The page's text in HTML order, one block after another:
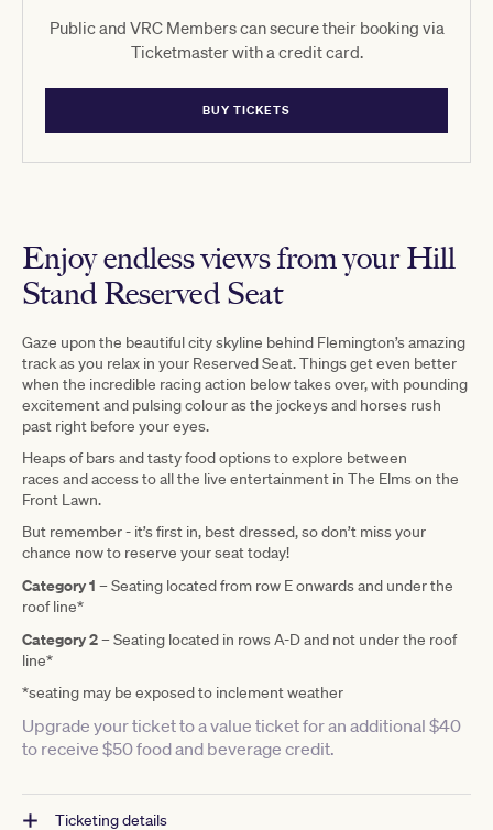
Enjoy endless views from your Hill
Stand Reserved Seat
Gaze upon the beautiful city skyline behind Flemington’s amazing
track as you relax in your Reserved Seat. Things get even better
when the incredible racing action below takes over, with pounding
excitement and pulsing colour as the jockeys and horses rush
past right before your eyes.
Heaps of barsand tasty food options to explore between
races and access to all the live entertainment in The Elms on the
Front Lawn.
But remember- it’s first in, best dressed, so don’t miss your
chance now to reserve your seat today!
Category 1 –Seating located from row E onwards and under the
roof line*
Category 2–Seating located in rows A-D and not under the roof
line*
*seating may be exposed to inclement weather
Upgrade your ticket to a value ticket for an additional $40
to receive $50 food and beverage credit.
Ticketing details
Public and VRC Members can secure their booking via
Ticketmaster with a credit card.
BUY TICKETS